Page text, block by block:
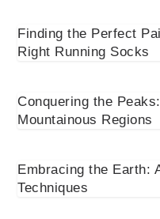
Finding the Perfect
Right Running Socks
Conquering the
Mountainous Regions
Embracing the Earth:
Techniques